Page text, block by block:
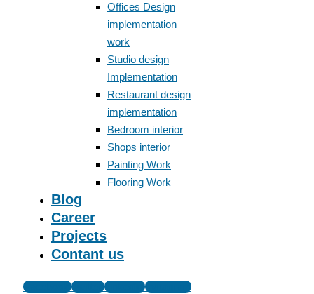
Offices Design
implementation
work
Studio design
Implementation
Restaurant design
implementation
Bedroom interior
Shops interior
Painting Work
Flooring Work
Blog
Career
Projects
Contant us
Facebook Twitter Linkedin
Instagram